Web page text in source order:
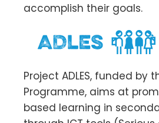
accomplish their goals.
Project ADLES, funded by
Programme, aims at
based learning in